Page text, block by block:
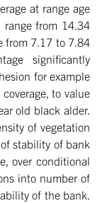
at range age
from 14.34
from 7.17 to 7.84
significantly
for example
to value
old black alder.
of vegetation
stability of bank
over conditional
into number of
of the bank.